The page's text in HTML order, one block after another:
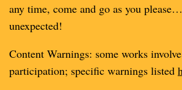
any time, come and go as you
unexpected!
Content Warnings: some works
participation; specific warnings listed